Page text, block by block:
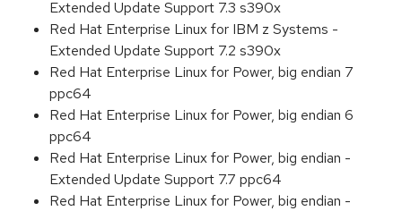
Extended Update Support 7.3 s390x
Red Hat Enterprise Linux for IBM z Systems -
Extended Update Support 7.2 s390x
Red Hat Enterprise Linux for Power, big endian 7
ppc64
Red Hat Enterprise Linux for Power, big endian 6
ppc64
Red Hat Enterprise Linux for Power, big endian -
Extended Update Support 7.7 ppc64
Red Hat Enterprise Linux for Power, big endian -